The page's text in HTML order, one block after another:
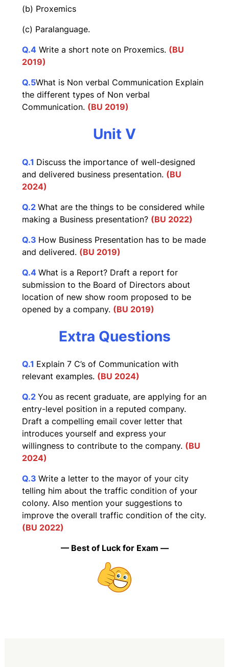
(b) Proxemics
(c) Paralanguage.
Q.4 Write a short note on Proxemics. (BU
2019)
Q.5What is Non verbal Communication Explain
the different types of Non verbal
Communication. (BU 2019)
Unit V
Q.1 Discuss the importance of well-designed
and delivered business presentation. (BU
2024)
Q.2 What are the things to be considered while
making a Business presentation? (BU 2022)
Q.3 How Business Presentation has to be made
and delivered. (BU 2019)
Q.4 What is a Report? Draft a report for
submission to the Board of Directors about
location of new show room proposed to be
opened by a company. (BU 2019)
Extra Questions
Q.1 Explain 7 C’s of Communication with
relevant examples. (BU 2024)
Q.2 You as recent graduate, are applying for an
entry-level position in a reputed company.
Draft a compelling email cover letter that
introduces yourself and express your
willingness to contribute to the company. (BU
2024)
Q.3 Write a letter to the mayor of your city
telling him about the traffic condition of your
colony. Also mention your suggestions to
improve the overall traffic condition of the city.
(BU 2022)
— Best of Luck for Exam —